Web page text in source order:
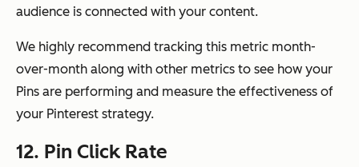
audience is connected with your content.
We highly recommend tracking this metric month-
over-month along with other metrics to see how your
Pins are performing and measure the effectiveness of
your Pinterest strategy.
12. Pin Click Rate